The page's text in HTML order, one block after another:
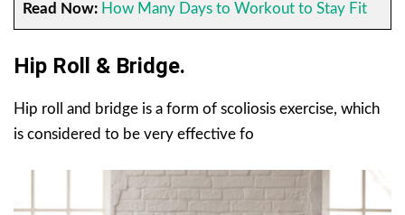
Read Now:How Many Days to Workout to Stay Fit
Hip Roll & Bridge.
Hip roll and bridge is a form of scoliosis exercise, which
is considered to be very effective fo